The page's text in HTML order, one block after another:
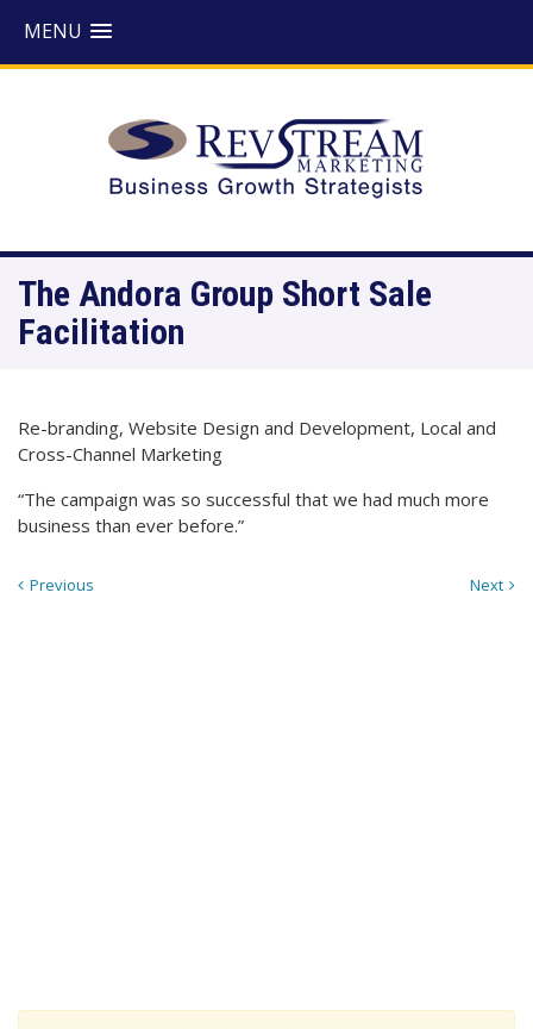
MENU
The Andora Group Short Sale
Facilitation
Re-branding, Website Design and Development, Local and
Cross-Channel Marketing
“The campaign was so successful that we had much more
business than ever before.”
Next
Previous